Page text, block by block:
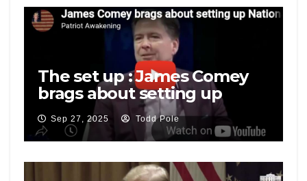
The set up : James Comey
brags about setting up
National Security Adviser
Mike Flynn
Sep 27, 2025 Todd Pole